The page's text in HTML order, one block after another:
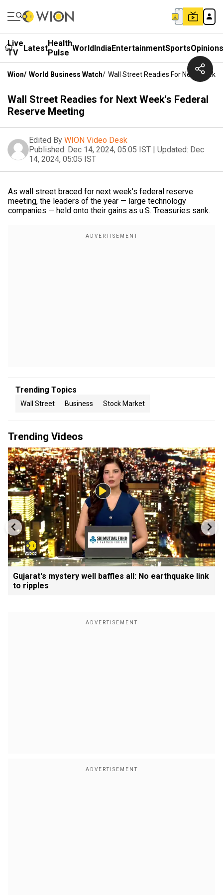
Live
TV
LatestHealth
Pulse WorldIndiaEntertainmentSportsOpinions
Wion/ World Business Watch/ Wall Street Readies For Next
Wall Street Readies for Next Week's Federal
Reserve Meeting
Edited By WION Video Desk
Published: Dec 14, 2024, 05:05 IST | Updated: Dec
14, 2024, 05:05 IST
As wall street braced for next week's federal reserve
meeting, the leaders of the year — large technology
companies — held onto their gains as u.S. Treasuries sank.
Trending Topics
Wall Street Business Stock Market
Trending Videos
Gujarat's mystery well baffles all: No earthquake link
to ripples